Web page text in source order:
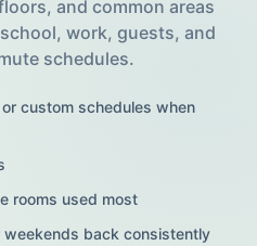
and common areas
work, guests, and
schedules.
custom schedules when
rooms used most
back consistently